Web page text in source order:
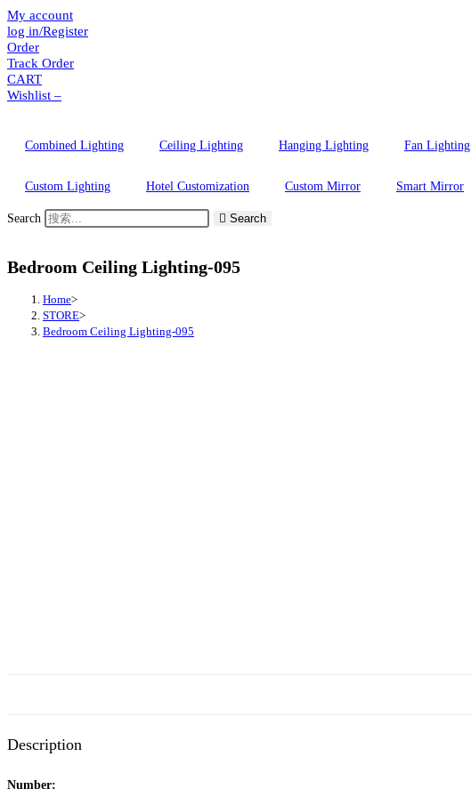
Skip
to
content
My account
log in/Register
Order
Track Order
CART
Wishlist –
Combined Lighting Ceiling Lighting Hanging Lighting Fan Lighting
Custom Lighting Hotel Customization Custom Mirror Smart Mirror
Search Search
Bedroom Ceiling Lighting-095
Home>
STORE>
Bedroom Ceiling Lighting-095
Description
Number: